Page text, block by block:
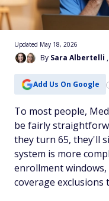
By Sara Albertelli
Updated May 18, 2026
Add Us On Google
To most people,
be fairly
they turn 65, they'll
system is more
enrollment windows,
coverage exclusions